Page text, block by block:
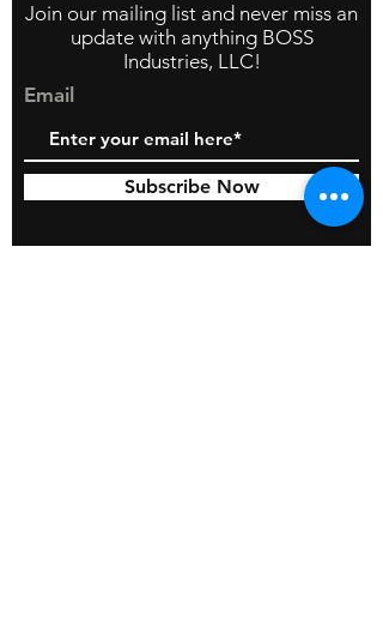
Join our mailing list and never miss an
update with anything BOSS
Industries, LLC!
Email
Subscribe Now